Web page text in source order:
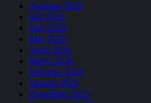
Agustus 2026
Juli 2026
Juni 2026
Mei 2026
April 2026
Maret 2026
Februari 2026
Januari 2026
Desember 2025